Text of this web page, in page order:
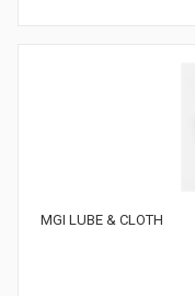
MGI LUBE & CLOTH